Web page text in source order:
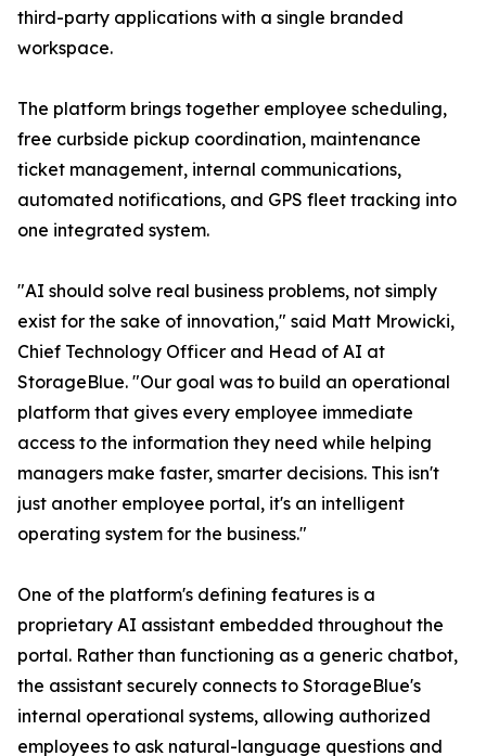
third-party applications with a single branded
workspace.
The platform brings together employee scheduling,
free curbside pickup coordination, maintenance
ticket management, internal communications,
automated notifications, and GPS fleet tracking into
one integrated system.
"AI should solve real business problems, not simply
exist for the sake of innovation," said Matt Mrowicki,
Chief Technology Officer and Head of AI at
StorageBlue. "Our goal was to build an operational
platform that gives every employee immediate
access to the information they need while helping
managers make faster, smarter decisions. This isn't
just another employee portal, it's an intelligent
operating system for the business."
One of the platform's defining features is a
proprietary AI assistant embedded throughout the
portal. Rather than functioning as a generic chatbot,
the assistant securely connects to StorageBlue's
internal operational systems, allowing authorized
employees to ask natural-language questions and